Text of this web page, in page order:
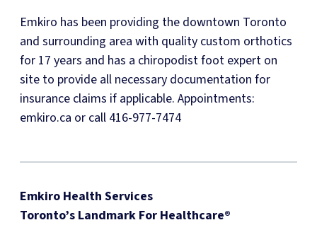
Emkiro has been providing the downtown Toronto
and surrounding area with quality custom orthotics
for 17 years and has a chiropodist foot expert on
site to provide all necessary documentation for
insurance claims if applicable. Appointments:
emkiro.ca or call 416-977-7474
Emkiro Health Services
Toronto’s Landmark For Healthcare®